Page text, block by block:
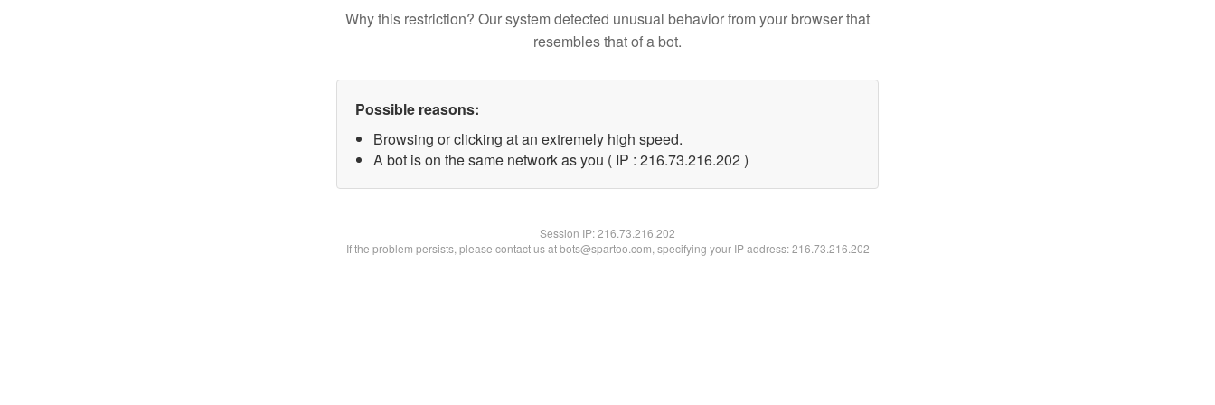
Why this restriction? Our system detected unusual behavior from your browser that
resembles that of a bot.
Possible reasons:
Browsing or clicking at an extremely high speed.
A bot is on the same network as you ( IP : 216.73.216.202 )
Session IP:216.73.216.202
If the problem persists, please contact us at bots@spartoo.com, specifying your IP address: 216.73.216.202